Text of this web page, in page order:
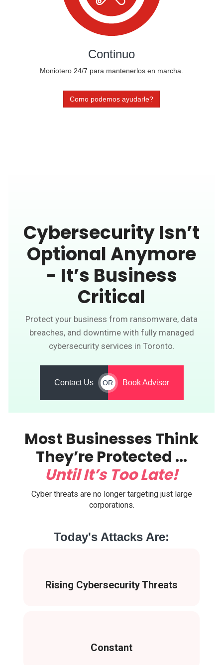
Continuo
Moniotero 24/7 para mantenerlos en marcha.
Como podemos ayudarle?
Cybersecurity Isn’t
Optional Anymore
- It’s Business
Critical
Protect your business from ransomware, data
breaches, and downtime with fully managed
cybersecurity services in Toronto.
Contact Us OR Book Advisor
Most Businesses Think
They’re Protected ...
Until It’s Too Late!
Cyber threats are no longer targeting just large
corporations.
Today's Attacks Are:
Rising Cybersecurity Threats
Constant